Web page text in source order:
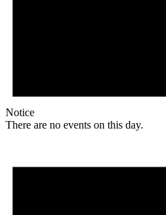
Notice
There are no events on this day.